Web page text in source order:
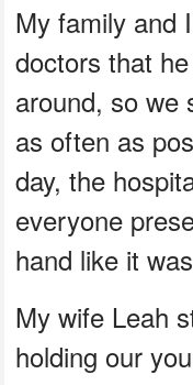
My family and
doctors that
around, so we
as often as
day, the
everyone
hand like it
My wife Leah
holding our